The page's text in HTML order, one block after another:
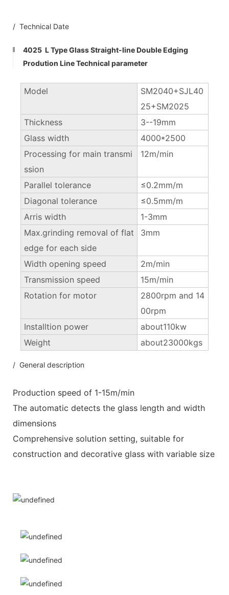
/ Technical Date
4025 L Type Glass Straight-line Double Edging
Prodution Line Technical parameter
Model
SM2040+SJL40
25+SM2025
Thickness
3--19mm
Glass width
4000*2500
Processing for main transmi
ssion
12m/min
Parallel tolerance
≤0.2mm/m
Diagonal tolerance
≤0.5mm/m
Arris width
1-3mm
Max.grinding removal of flat
edge for each side
3mm
Width opening speed
2m/min
Transmission speed
15m/min
Rotation for motor
2800rpm and 14
00rpm
Installtion power
about110kw
Weight
about23000kgs
/ General description
Production speed of 1-15m/min
The automatic detects the glass length and width
dimensions
Comprehensive solution setting, suitable for
construction and decorative glass with variable size